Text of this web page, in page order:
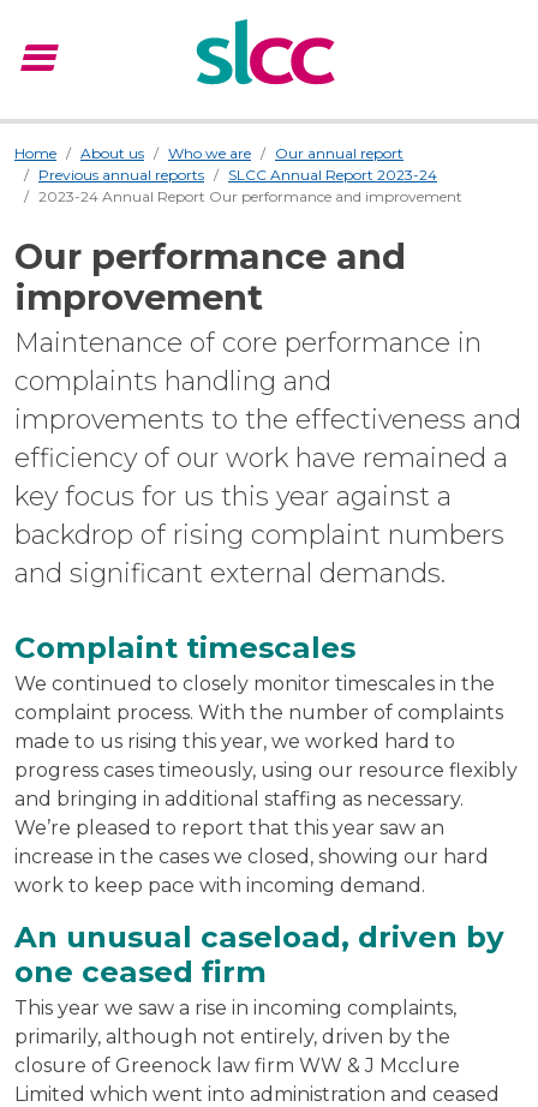
menu
Home About us Who we are
Our annual report
Previous annual reports
SLCC Annual Report 2023-24
2023-24 Annual Report Our performance and improvement
Our performance and
improvement
Maintenance of core performance in
complaints handling and
improvements to the effectiveness and
efficiency of our work have remained a
key focus for us this year against a
backdrop of rising complaint numbers
and significant external demands.
Complaint timescales
We continued to closely monitor timescales in the
complaint process. With the number of complaints
made to us rising this year, we worked hard to
progress cases timeously, using our resource flexibly
and bringing in additional staffing as necessary.
We’re pleased to report that this year saw an
increase in the cases we closed, showing our hard
work to keep pace with incoming demand.
An unusual caseload, driven by
one ceased firm
This year we saw a rise in incoming complaints,
primarily, although not entirely, driven by the
closure of Greenock law firm WW & J Mcclure
Limited which went into administration and ceased